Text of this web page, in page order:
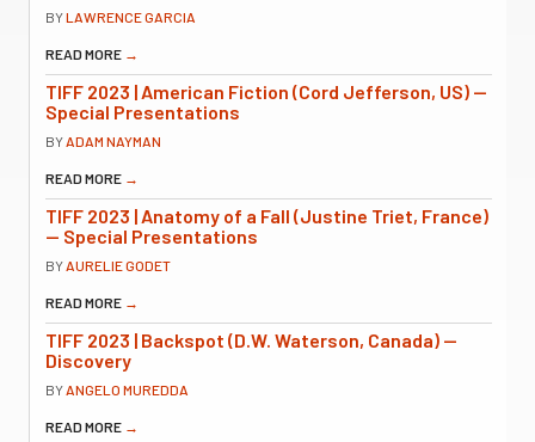
BYLAWRENCE GARCIA
READ MORE →
TIFF 2023 | American Fiction (Cord Jefferson, US) —
Special Presentations
BYADAM NAYMAN
READ MORE →
TIFF 2023 | Anatomy of a Fall (Justine Triet, France)
— Special Presentations
BYAURELIE GODET
READ MORE →
TIFF 2023 | Backspot (D.W. Waterson, Canada) —
Discovery
BYANGELO MUREDDA
READ MORE →